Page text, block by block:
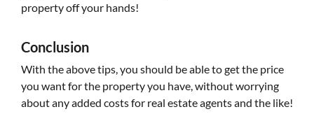
property off your hands!
Conclusion
With the above tips, you should be able to get the price
you want for the property you have, without worrying
about any added costs for real estate agents and the like!